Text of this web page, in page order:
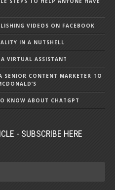
VIDEOS ON FACEBOOK
IN A NUTSHELL
VIRTUAL ASSISTANT
SENIOR CONTENT MARKETER TO
KNOW ABOUT CHATGPT
- SUBSCRIBE HERE